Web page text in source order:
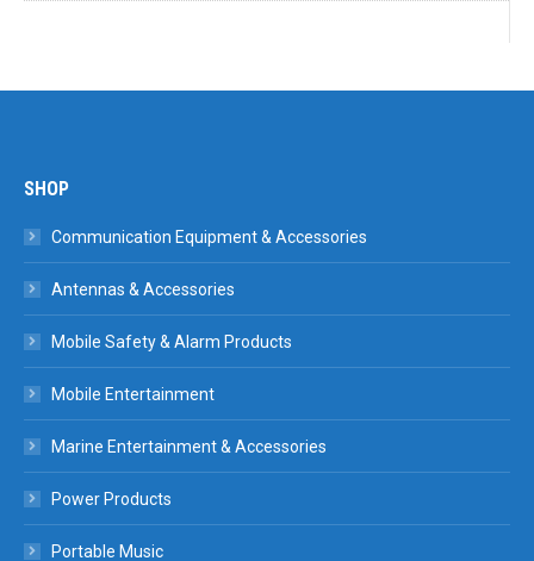
SHOP
Communication Equipment & Accessories
Antennas & Accessories
Mobile Safety & Alarm Products
Mobile Entertainment
Marine Entertainment & Accessories
Power Products
Portable Music